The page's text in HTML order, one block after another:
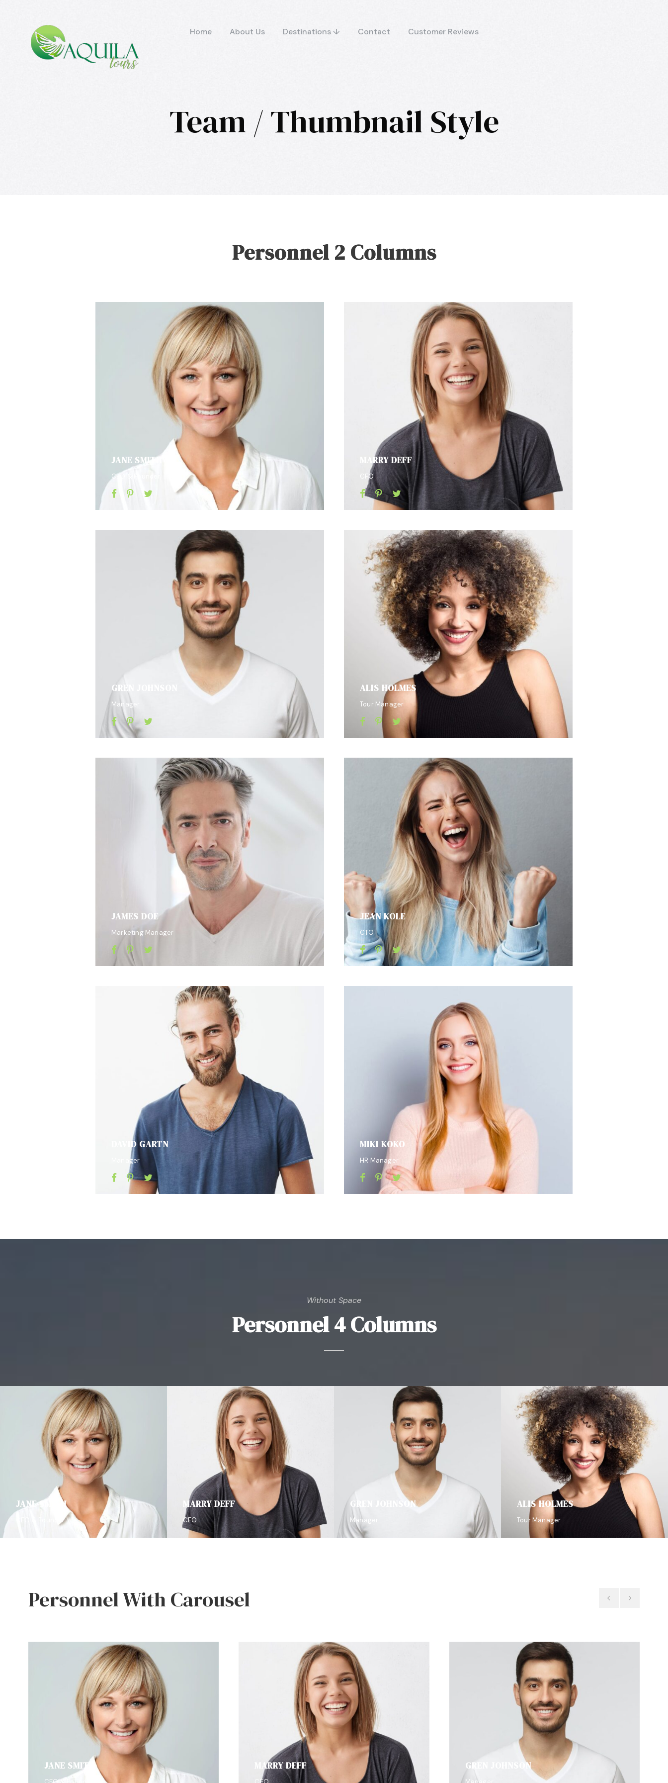
Home About Us Destinations ↓ Contact Customer Reviews
Team / Thumbnail Style
Personnel 2 Columns
JANE SMITH
CEO & Founder
MARRY DEFF
CFO
GREN JOHNSON
Manager
ALIS HOLMES
Tour Manager
JAMES DOE
Marketing Manager
JEAN KOLE
CTO
DAVID GARTN
Manager
MIKI KOKO
HR Manager
Without Space
Personnel 4 Columns
JANE SMITH
CEO & Founder
MARRY DEFF
CFO
GREN JOHNSON
Manager
ALIS HOLMES
Tour Manager
Personnel With Carousel
JANE SMITH MARRY DEFF GREN JOHNSON